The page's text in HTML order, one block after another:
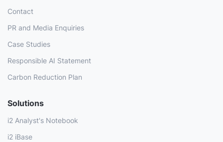
Contact
PR and Media Enquiries
Case Studies
Responsible AI Statement
Carbon Reduction Plan
Solutions
i2 Analyst's Notebook
i2 iBase